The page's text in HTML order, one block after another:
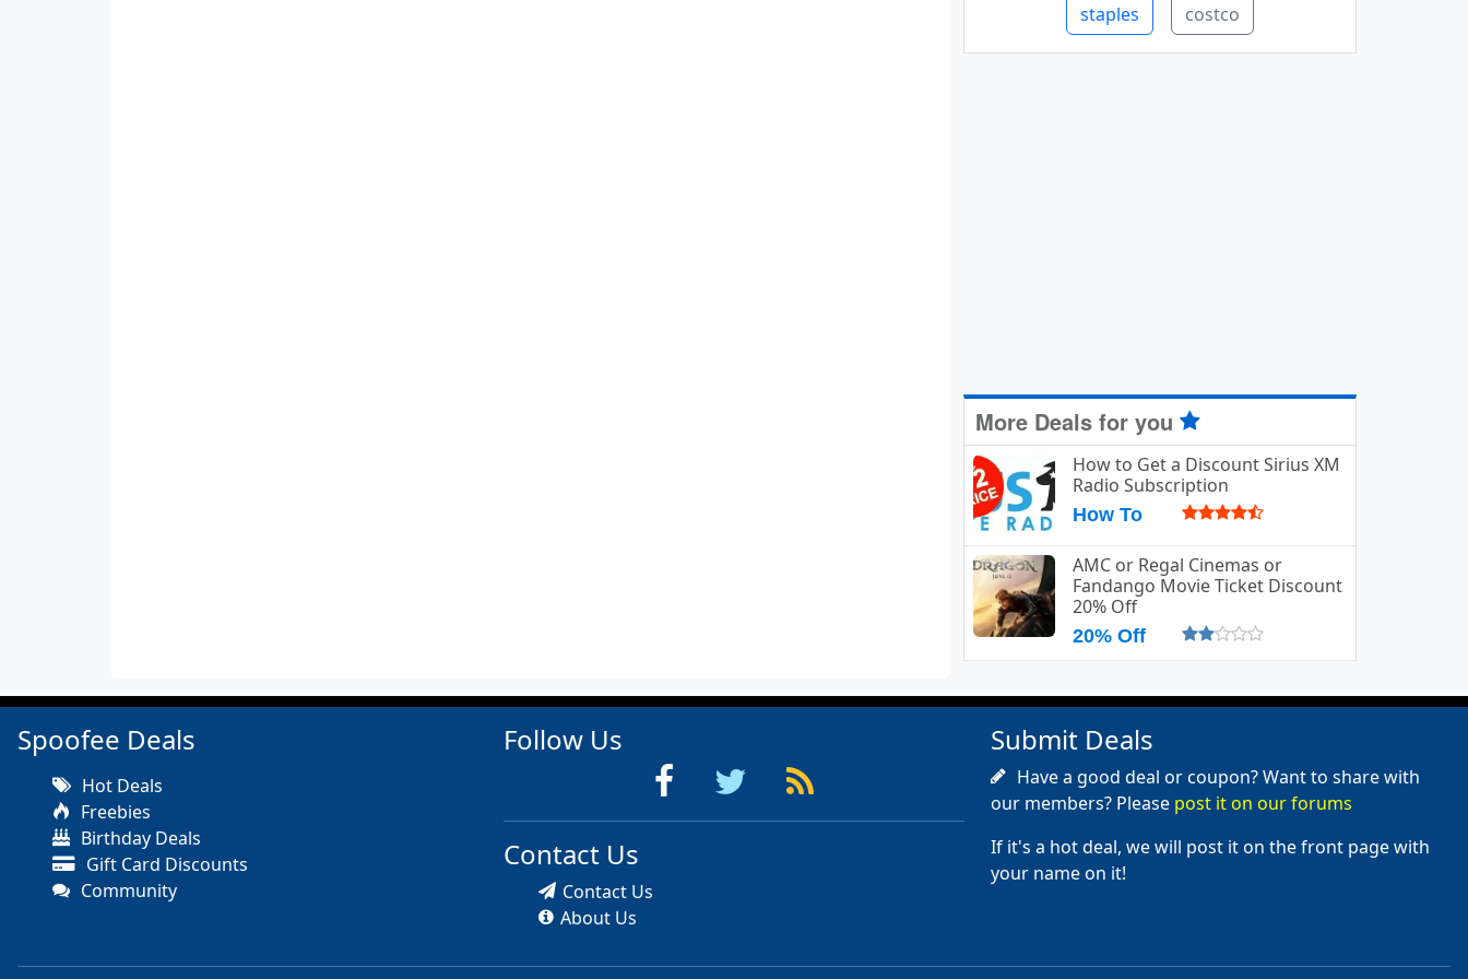
staples costco
More Deals for you
How to Get a Discount Sirius XM
Radio Subscription
How To
AMC or Regal Cinemas or
Fandango Movie Ticket Discount
20% Off
20% Off
Spoofee Deals
Hot Deals
Freebies
Birthday Deals
Gift Card Discounts
Community
Follow Us
Contact Us
Contact Us
About Us
Submit Deals
Have a good deal or coupon? Want to share with
our members? Please post it on our forums
If it's a hot deal, we will post it on the front page with
your name on it!